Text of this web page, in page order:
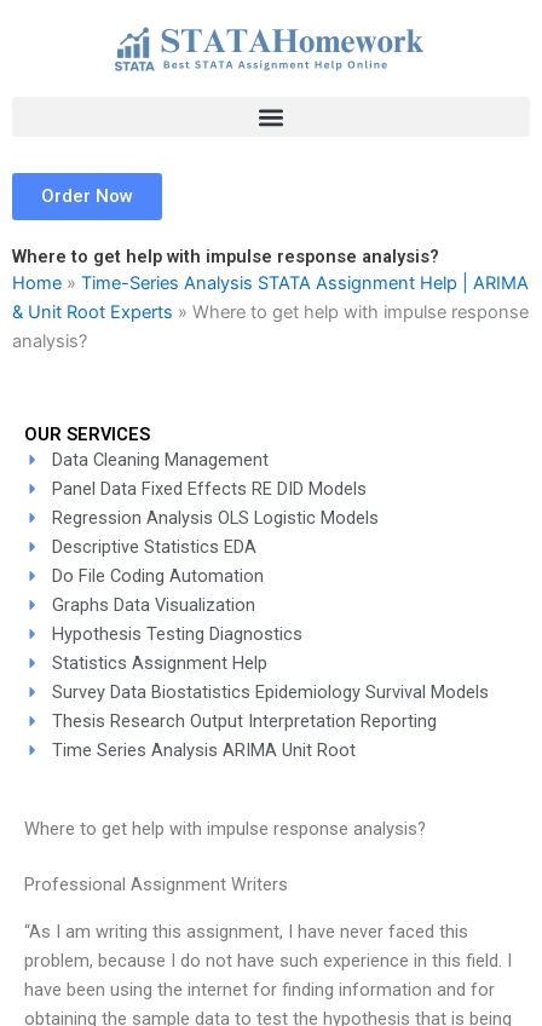
Order Now
Where to get help with impulse response analysis?
Home » Time-Series Analysis STATA Assignment Help | ARIMA
& Unit Root Experts » Where to get help with impulse response
analysis?
OUR SERVICES
Data Cleaning Management
Panel Data Fixed Effects RE DID Models
Regression Analysis OLS Logistic Models
Descriptive Statistics EDA
Do File Coding Automation
Graphs Data Visualization
Hypothesis Testing Diagnostics
Statistics Assignment Help
Survey Data Biostatistics Epidemiology Survival Models
Thesis Research Output Interpretation Reporting
Time Series Analysis ARIMA Unit Root
Where to get help with impulse response analysis?
Professional Assignment Writers
“As I am writing this assignment, I have never faced this
problem, because I do not have such experience in this field. I
have been using the internet for finding information and for
obtaining the sample data to test the hypothesis that is being